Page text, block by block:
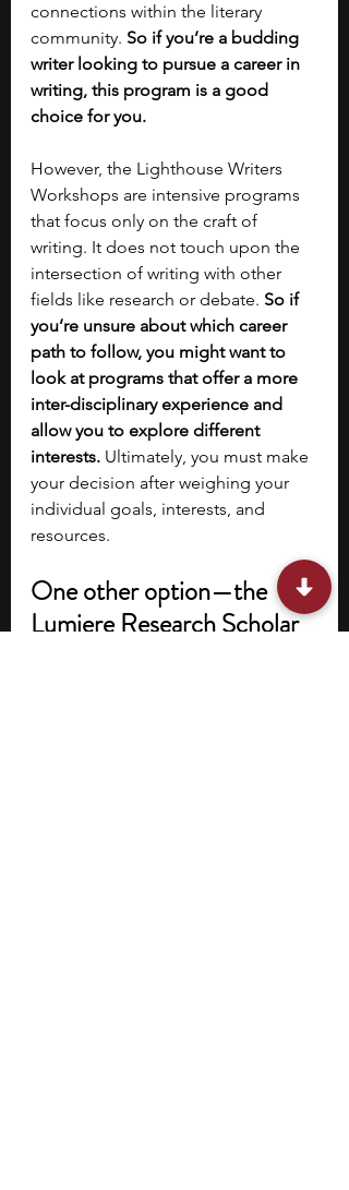
connections within the literary
community. So if you’re a budding
writer looking to pursue a career in
writing, this program is a good
choice for you.
However, the Lighthouse Writers
Workshops are intensive programs
that focus only on the craft of
writing. It does not touch upon the
intersection of writing with other
fields like research or debate. So if
you’re unsure about which career
path to follow, you might want to
look at programs that offer a more
inter-disciplinary experience and
allow you to explore different
interests. Ultimately, you must make
your decision after weighing your
individual goals, interests, and
resources.
One other option—the
Lumiere Research Scholar